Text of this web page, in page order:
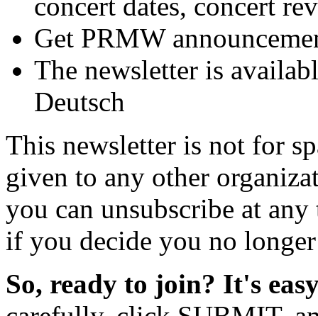
Get PRMW
The newsletter is
Deutsch
This newsletter is not for
given to any other
you can unsubscribe at
if you decide you no
So, ready to join? It's